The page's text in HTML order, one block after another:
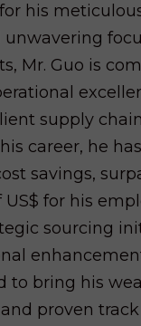
his
Mr. Guo is
supply
career, he
savings,
for his
sourcing
to bring his
proven